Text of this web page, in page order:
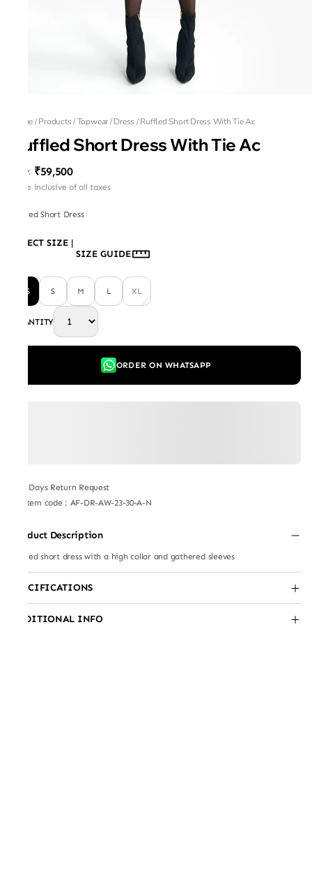
Home/Products/Topwear/Dress /Ruffled Short Dress With Tie Ac
Ruffled Short Dress With Tie Ac
MRP: ₹59,500
Price inclusive of all taxes
Ruffled Short Dress
SELECT SIZE |
SIZE GUIDE
XS S M L XL
QUANTITY
ORDER ON WHATSAPP
7 Days Return Request
Item code : AF-DR-AW-23-30-A-N
Product Description
Ruffled short dress with a high collar and gathered sleeves
SPECIFICATIONS
ADDITIONAL INFO